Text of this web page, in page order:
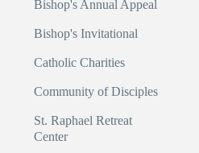
Bishop's Annual Appeal
Bishop's Invitational
Catholic Charities
Community of Disciples
St. Raphael Retreat
Center